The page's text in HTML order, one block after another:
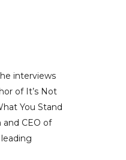
interviews
of It’s Not
You Stand
and CEO of